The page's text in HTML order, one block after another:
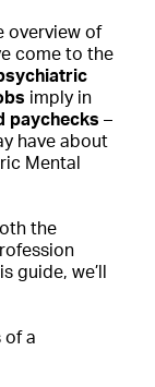
overview of
come to the
imply in
paychecks –
have about
Mental
the
guide, we’ll
of a